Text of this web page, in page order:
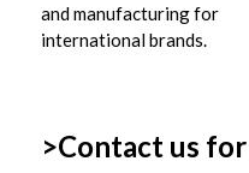
and manufacturing for
international brands.
>Contact us for